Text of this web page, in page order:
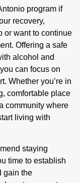
program if
recovery,
or want to continue
Offering a safe
alcohol and
can focus on
Whether you’re in
comfortable place
community where
living with
staying
time to establish
gain the